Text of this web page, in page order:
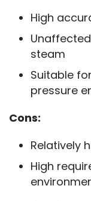
High
steam
Suitable
pressure
Cons:
Relatively
High